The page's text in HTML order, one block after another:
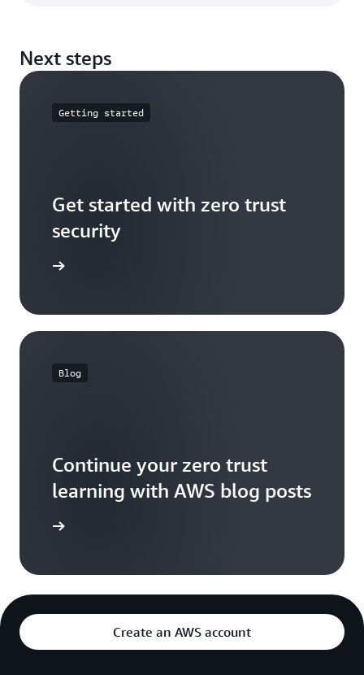
Next steps
Getting started
Get started with zero trust
security
Blog
Continue your zero trust
learning with AWS blog posts
Create an AWS account